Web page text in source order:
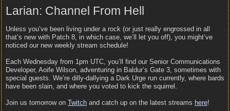
Larian: Channel From Hell
Unless you’ve been living under a rock (or just really engrossed in all
that’s new with Patch 8, in which case, we’ll let you off), you might’ve
noticed our new weekly stream schedule!
Each Wednesday from 1pm UTC, you’ll find our Senior Communications
Developer, Aoife Wilson, adventuring in Baldur’s Gate 3, sometimes with
special guests. We’re dilly-dallying a Dark Urge run currently, where bards
have been slain, and where you voted to kick the squirrel.
Join us tomorrow on Twitch and catch up on the latest streams here!